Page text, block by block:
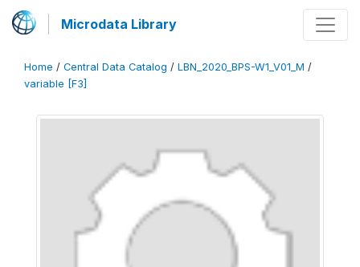
Microdata Library
Home / Central Data Catalog / LBN_2020_BPS-W1_V01_M /
variable [F3]